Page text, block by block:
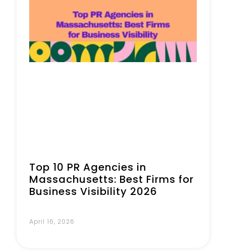
Book a Call
Top 10 PR Agencies in
Massachusetts: Best Firms for
Business Visibility 2026
April 16, 2026